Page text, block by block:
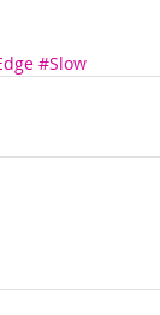
#Slow